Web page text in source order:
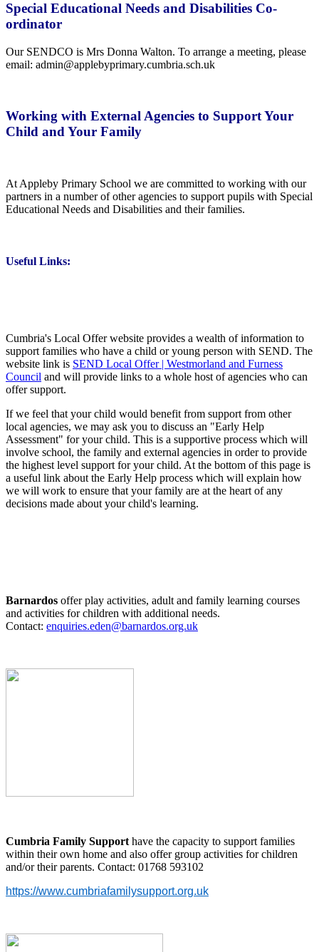
Special Educational Needs and Disabilities Co-
ordinator
Our SENDCO is Mrs Donna Walton. To arrange a meeting, please
email: admin@applebyprimary.cumbria.sch.uk
Working with External Agencies to Support Your
Child and Your Family
At Appleby Primary School we are committed to working with our
partners in a number of other agencies to support pupils with Special
Educational Needs and Disabilities and their families.
Useful Links:
Cumbria's Local Offer website provides a wealth of information to
support families who have a child or young person with SEND. The
website link is SEND Local Offer | Westmorland and Furness
Council and will provide links to a whole host of agencies who can
offer support.
If we feel that your child would benefit from support from other
local agencies, we may ask you to discuss an "Early Help
Assessment" for your child. This is a supportive process which will
involve school, the family and external agencies in order to provide
the highest level support for your child. At the bottom of this page is
a useful link about the Early Help process which will explain how
we will work to ensure that your family are at the heart of any
decisions made about your child's learning.
Barnardos offer play activities, adult and family learning courses
and activities for children with additional needs.
Contact: enquiries.eden@barnardos.org.uk
Cumbria Family Support have the capacity to support families
within their own home and also offer group activities for children
and/or their parents. Contact: 01768 593102
https://www.cumbriafamilysupport.org.uk